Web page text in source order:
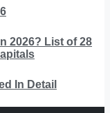
2026? List of 28
In Detail